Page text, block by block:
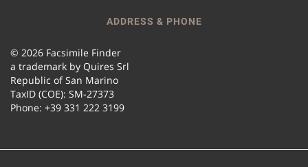
ADDRESS & PHONE
© 2026 Facsimile Finder
a trademark by Quires Srl
Republic of San Marino
TaxID (COE): SM-27373
Phone: +39 331 222 3199